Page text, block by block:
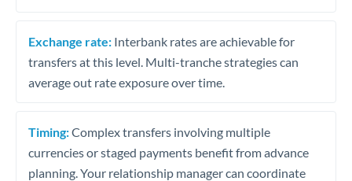
Exchange rate: Interbank rates are achievable for
transfers at this level. Multi-tranche strategies can
average out rate exposure over time.
Timing:Complex transfers involving multiple
currencies or staged payments benefit from advance
planning. Your relationship manager can coordinate